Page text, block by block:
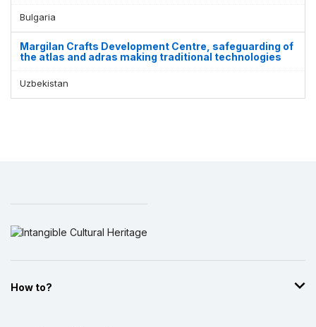
Bulgaria
Margilan Crafts Development Centre, safeguarding of
the atlas and adras making traditional technologies
Uzbekistan
How to?